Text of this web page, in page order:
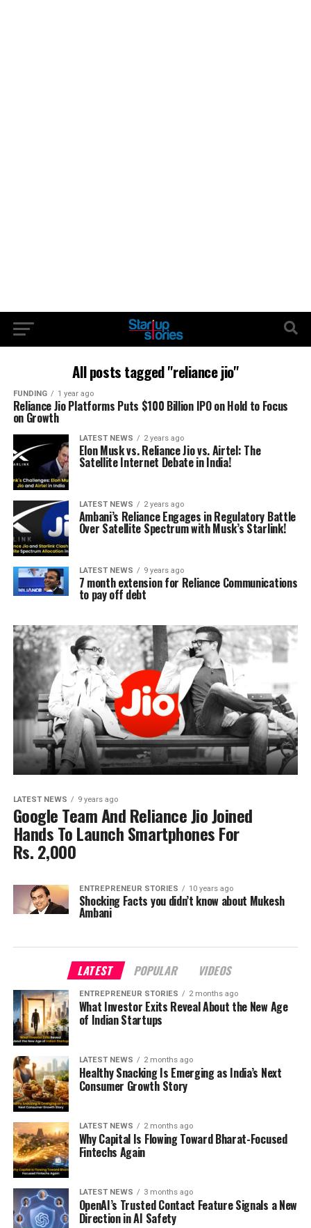
All posts tagged "reliance jio"
FUNDING 1 year ago
Reliance Jio Platforms Puts $100 Billion IPO on Hold to Focus
on Growth
LATEST NEWS 2 years ago
Elon Musk vs. Reliance Jio vs. Airtel: The
Satellite Internet Debate in India!
LATEST NEWS 2 years ago
Ambani’s Reliance Engages in Regulatory Battle
Over Satellite Spectrum with Musk’s Starlink!
LATEST NEWS 9 years ago
7 month extension for Reliance Communications
to pay off debt
LATEST NEWS 9 years ago
Google Team And Reliance Jio Joined
Hands To Launch Smartphones For
Rs. 2,000
ENTREPRENEUR STORIES 10 years ago
Shocking Facts you didn’t know about Mukesh
Ambani
LATEST POPULAR VIDEOS
ENTREPRENEUR STORIES 2 months ago
What Investor Exits Reveal About the New Age
of Indian Startups
LATEST NEWS 2 months ago
Healthy Snacking Is Emerging as India’s Next
Consumer Growth Story
LATEST NEWS 2 months ago
Why Capital Is Flowing Toward Bharat-Focused
Fintechs Again
LATEST NEWS 3 months ago
OpenAI’s Trusted Contact Feature Signals a New
Direction in AI Safety